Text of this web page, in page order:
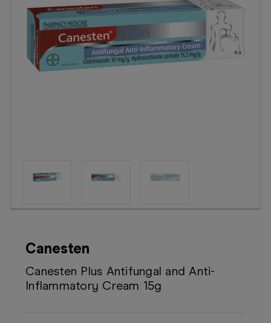
Vaccinations
Make a
Booking
Telehealth
Canesten
Canesten Plus Antifungal and Anti-
Inflammatory Cream 15g